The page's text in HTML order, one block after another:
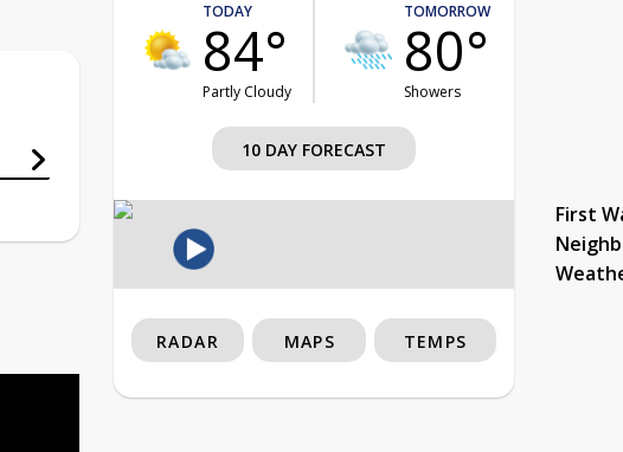
TODAY
84°
Partly Cloudy
TOMORROW
80°
Showers
10 DAY FORECAST
First
RADAR MAPS TEMPS